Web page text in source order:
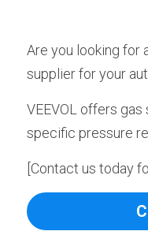
Are you looking for
supplier for your
VEEVOL offers
specific pressure
[Contact us today